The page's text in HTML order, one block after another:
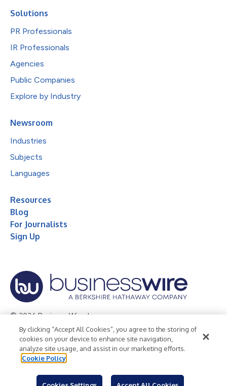
Solutions
PR Professionals
IR Professionals
Agencies
Public Companies
Explore by Industry
Newsroom
Industries
Subjects
Languages
Resources
Blog
For Journalists
Sign Up
© 2026 Business Wire, Inc.
Privacy Policy Cookie Policy
Accessibility Statement
Terms of Use
Legal
By clicking “Accept All Cookies”, you agree to the storing of
cookies on your device to enhance site navigation,
analyze site usage, and assist in our marketing efforts.
Cookie Policy